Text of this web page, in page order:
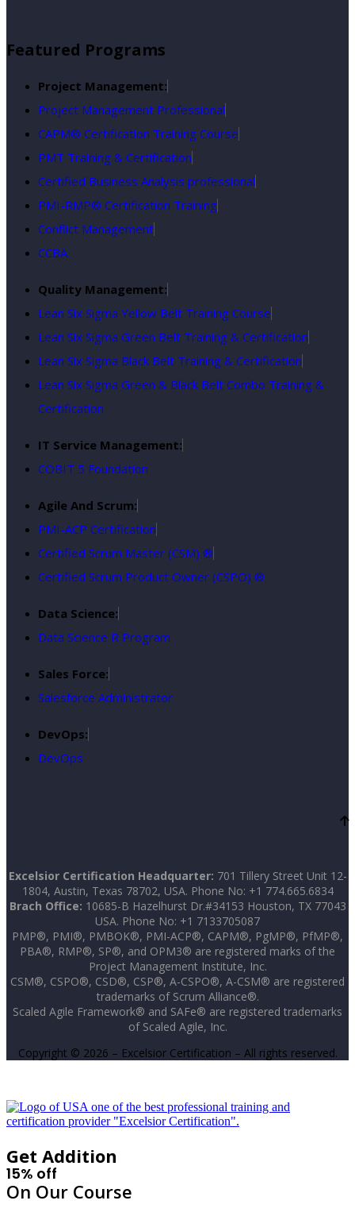
Featured Programs
Project Management:
Project Management Professional
CAPM® Certification Training Course
PMT Training & Certification
Certified Business Analysis professional
PMI-RMP® Certification Training
Conflict Management
CCBA
Quality Management:
Lean Six Sigma Yellow Belt Training Course
Lean Six Sigma Green Belt Training & Certification
Lean Six Sigma Black Belt Training & Certification
Lean Six Sigma Green & Black Belt Combo Training &
Certification
IT Service Management:
COBIT 5 Foundation
Agile And Scrum:
PMI-ACP Certification
Certified Scrum Master (CSM) ®
Certified Scrum Product Owner (CSPO) ®
Data Science:
Data Science R Program
Sales Force:
Salesforce Administrator
DevOps:
DevOps
Excelsior Certification Headquarter: 701 Tillery Street Unit 12-
1804, Austin, Texas 78702, USA. Phone No: +1 774.665.6834
Brach Office: 10685-B Hazelhurst Dr.#34153 Houston, TX 77043
USA. Phone No: +1 7133705087
PMP®, PMI®, PMBOK®, PMI-ACP®, CAPM®, PgMP®, PfMP®,
PBA®, RMP®, SP®, and OPM3® are registered marks of the
Project Management Institute, Inc.
CSM®, CSPO®, CSD®, CSP®, A-CSPO®, A-CSM® are registered
trademarks of Scrum Alliance®.
Scaled Agile Framework® and SAFe® are registered trademarks
of Scaled Agile, Inc.
Copyright © 2026 – Excelsior Certification – All rights reserved.
Get Addition
15% off
On Our Course